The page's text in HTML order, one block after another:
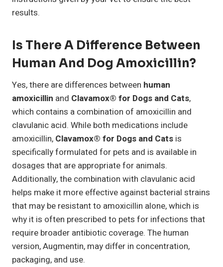
results.
Is There A Difference Between
Human And Dog Amoxicillin?
Yes, there are differences between human
amoxicillin and Clavamox® for Dogs and Cats,
which contains a combination of amoxicillin and
clavulanic acid. While both medications include
amoxicillin, Clavamox® for Dogs and Cats is
specifically formulated for pets and is available in
dosages that are appropriate for animals.
Additionally, the combination with clavulanic acid
helps make it more effective against bacterial strains
that may be resistant to amoxicillin alone, which is
why it is often prescribed to pets for infections that
require broader antibiotic coverage. The human
version, Augmentin, may differ in concentration,
packaging, and use.